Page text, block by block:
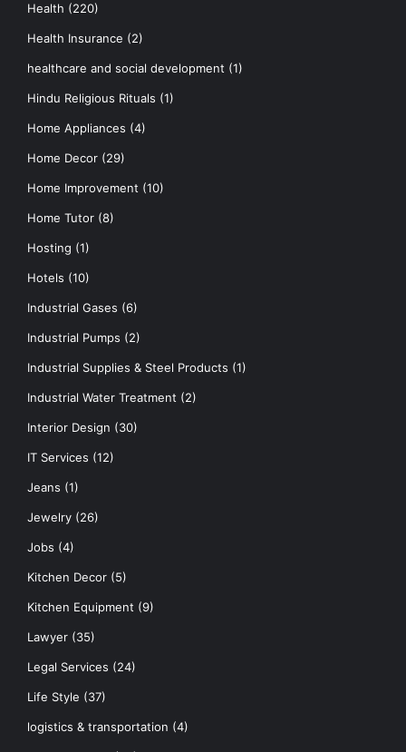
Health (220)
Health Insurance (2)
healthcare and social development (1)
Hindu Religious Rituals (1)
Home Appliances (4)
Home Decor (29)
Home Improvement (10)
Home Tutor (8)
Hosting (1)
Hotels (10)
Industrial Gases (6)
Industrial Pumps (2)
Industrial Supplies & Steel Products (1)
Industrial Water Treatment (2)
Interior Design (30)
IT Services (12)
Jeans (1)
Jewelry (26)
Jobs (4)
Kitchen Decor (5)
Kitchen Equipment (9)
Lawyer (35)
Legal Services (24)
Life Style (37)
logistics & transportation (4)